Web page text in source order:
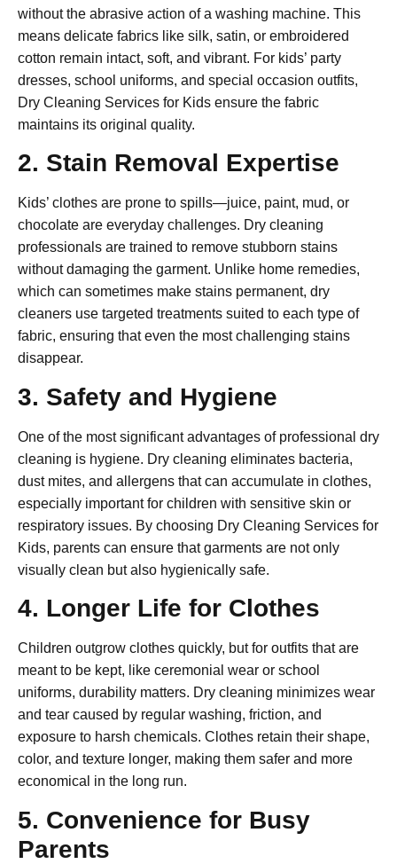
without the abrasive action of a washing machine. This
means delicate fabrics like silk, satin, or embroidered
cotton remain intact, soft, and vibrant. For kids’ party
dresses, school uniforms, and special occasion outfits,
Dry Cleaning Services for Kids ensure the fabric
maintains its original quality.
2. Stain Removal Expertise
Kids’ clothes are prone to spills—juice, paint, mud, or
chocolate are everyday challenges. Dry cleaning
professionals are trained to remove stubborn stains
without damaging the garment. Unlike home remedies,
which can sometimes make stains permanent, dry
cleaners use targeted treatments suited to each type of
fabric, ensuring that even the most challenging stains
disappear.
3. Safety and Hygiene
One of the most significant advantages of professional dry
cleaning is hygiene. Dry cleaning eliminates bacteria,
dust mites, and allergens that can accumulate in clothes,
especially important for children with sensitive skin or
respiratory issues. By choosing Dry Cleaning Services for
Kids, parents can ensure that garments are not only
visually clean but also hygienically safe.
4. Longer Life for Clothes
Children outgrow clothes quickly, but for outfits that are
meant to be kept, like ceremonial wear or school
uniforms, durability matters. Dry cleaning minimizes wear
and tear caused by regular washing, friction, and
exposure to harsh chemicals. Clothes retain their shape,
color, and texture longer, making them safer and more
economical in the long run.
5. Convenience for Busy
Parents